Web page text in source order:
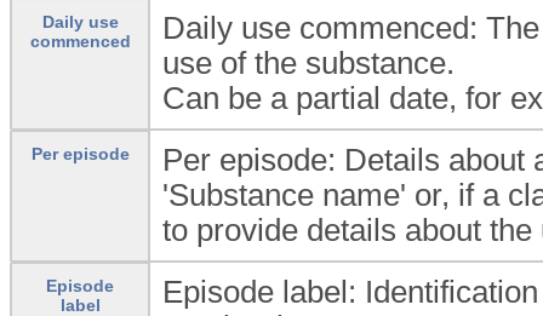
Daily use
commenced
Daily use commenced:
use of the substance.
Can be a partial date, for
Per episode
Per episode: Details about
'Substance name' or, if a
to provide details about
Episode
label
Episode label: